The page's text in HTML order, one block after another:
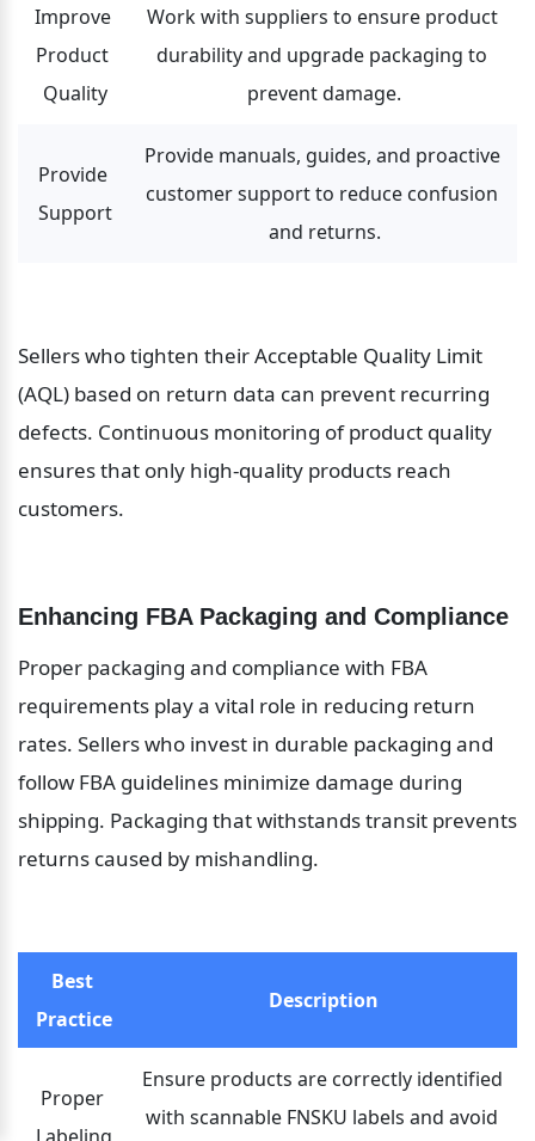
Improve
Product
Quality
Work with suppliers to ensure product
durability and upgrade packaging to
prevent damage.
Provide
Support
Provide manuals, guides, and proactive
customer support to reduce confusion
and returns.
Sellers who tighten their Acceptable Quality Limit
(AQL) based on return data can prevent recurring
defects. Continuous monitoring of product quality
ensures that only high-quality products reach
customers.
Enhancing FBA Packaging and Compliance
Proper packaging and compliance with FBA
requirements play a vital role in reducing return
rates. Sellers who invest in durable packaging and
follow FBA guidelines minimize damage during
shipping. Packaging that withstands transit prevents
returns caused by mishandling.
Best
Practice
Description
Proper
Ensure products are correctly identified
with scannable FNSKU labels and avoid